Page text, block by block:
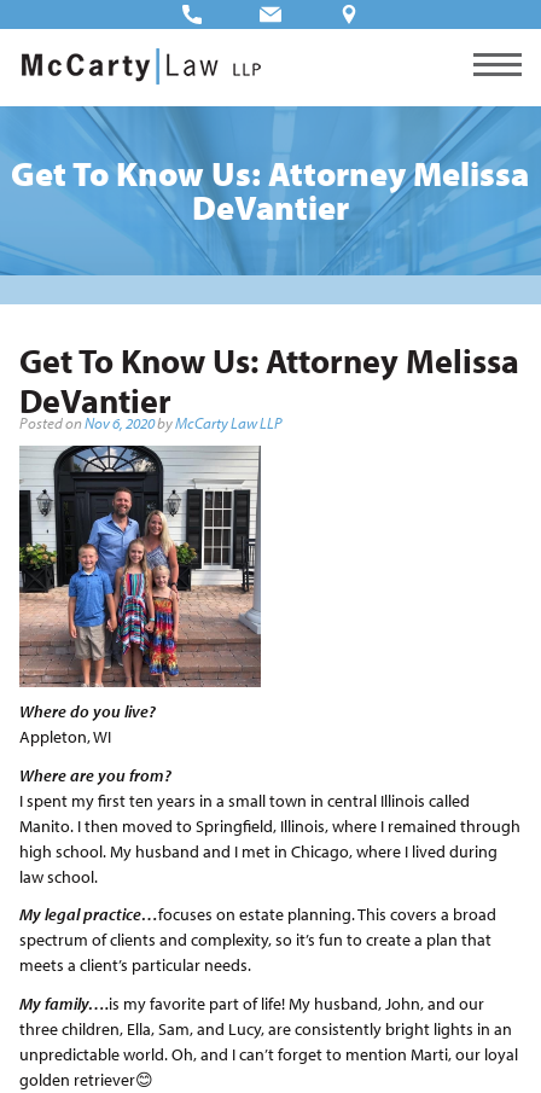
Get To Know Us: Attorney Melissa
DeVantier
Get To Know Us: Attorney Melissa
DeVantier
Posted onNov 6, 2020byMcCarty Law LLP
Where do you live?
Appleton, WI
Where are you from?
I spent my first ten years in a small town in central Illinois called
Manito. I then moved to Springfield, Illinois, where I remained through
high school. My husband and I met in Chicago, where I lived during
law school.
My legal practice…focuses on estate planning. This covers a broad
spectrum of clients and complexity, so it’s fun to create a plan that
meets a client’s particular needs.
My family….is my favorite part of life! My husband, John, and our
three children, Ella, Sam, and Lucy, are consistently bright lights in an
unpredictable world. Oh, and I can’t forget to mention Marti, our loyal
golden retriever😊